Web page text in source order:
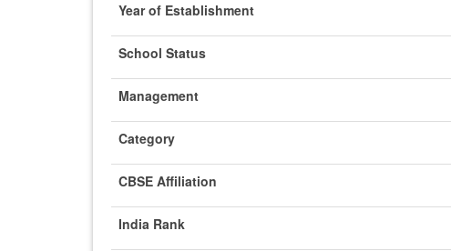
Year of Establishment
School Status
Management
Category
CBSE Affiliation
India Rank